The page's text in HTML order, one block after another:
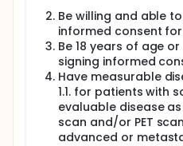
experience dose-limiting
3rd patient is enrolled).
Once the RP2D is
Phase will be opened.
Phase, the study will
sequential single-agents
phase. The run-in phase
investigator's discretion.
phase during dose
Be willing and able
informed consent
Be 18 years of age
signing informed
Have measurable
1.1. for patients with
evaluable disease
scan and/or PET
advanced or